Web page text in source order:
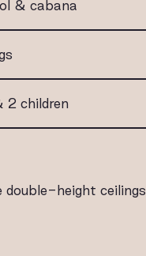
& cabana
children
height ceilings